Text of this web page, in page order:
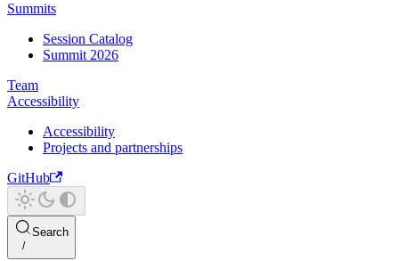
Summits
Session Catalog
Summit 2026
Team
Accessibility
Accessibility
Projects and partnerships
GitHub
Search